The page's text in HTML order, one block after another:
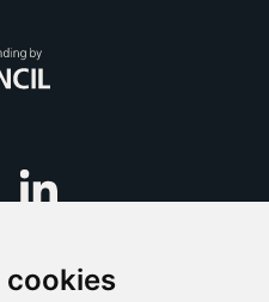
cookies